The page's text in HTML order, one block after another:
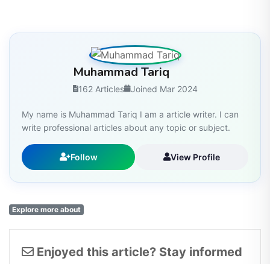
Muhammad Tariq
162 Articles Joined Mar 2024
My name is Muhammad Tariq I am a article writer. I can
write professional articles about any topic or subject.
Follow View Profile
Explore more about
Enjoyed this article? Stay informed